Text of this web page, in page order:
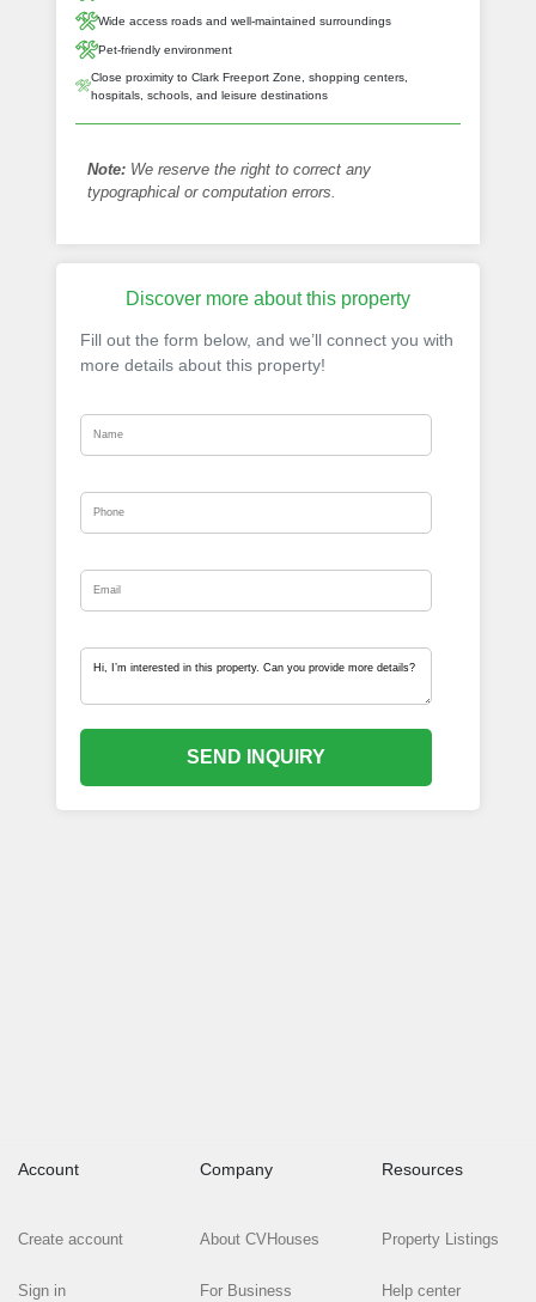
Wide access roads and well-maintained surroundings
Pet-friendly environment
Close proximity to Clark Freeport Zone, shopping centers,
hospitals, schools, and leisure destinations
Note: We reserve the right to correct any
typographical or computation errors.
Discover more about this property
Fill out the form below, and we’ll connect you with
more details about this property!
SEND INQUIRY
Account
Create account
Sign in
Company
About CVHouses
For Business
Resources
Property Listings
Help center